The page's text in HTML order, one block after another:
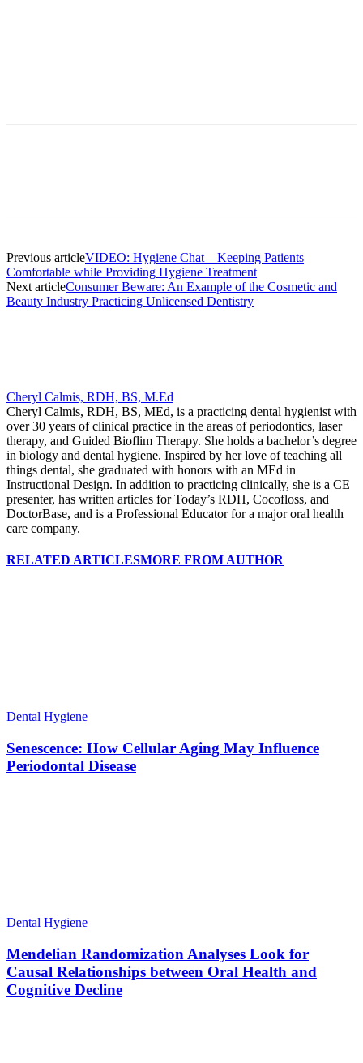
Previous articleVIDEO: Hygiene Chat – Keeping Patients
Comfortable while Providing Hygiene Treatment
Next articleConsumer Beware: An Example of the Cosmetic and
Beauty Industry Practicing Unlicensed Dentistry
Cheryl Calmis, RDH, BS, M.Ed
Cheryl Calmis, RDH, BS, MEd, is a practicing dental hygienist with
over 30 years of clinical practice in the areas of periodontics, laser
therapy, and Guided Bioflim Therapy. She holds a bachelor’s degree
in biology and dental hygiene. Inspired by her love of teaching all
things dental, she graduated with honors with an MEd in
Instructional Design. In addition to practicing clinically, she is a CE
presenter, has written articles for Today’s RDH, Cocofloss, and
DoctorBase, and is a Professional Educator for a major oral health
care company.
RELATED ARTICLESMORE FROM AUTHOR
Dental Hygiene
Senescence: How Cellular Aging May Influence
Periodontal Disease
Dental Hygiene
Mendelian Randomization Analyses Look for
Causal Relationships between Oral Health and
Cognitive Decline